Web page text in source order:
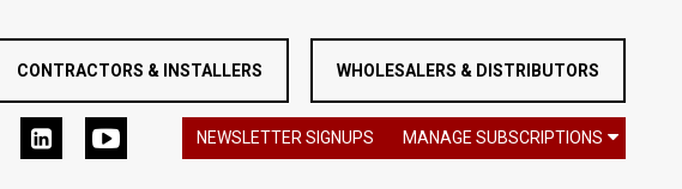
CONTRACTORS & INSTALLERS WHOLESALERS & DISTRIBUTORS
NEWSLETTER SIGNUPS MANAGE SUBSCRIPTIONS